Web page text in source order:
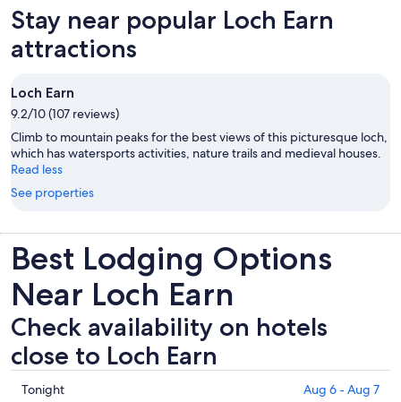
Stay near popular Loch Earn
attractions
Loch Earn
9.2/10 (107 reviews)
Climb to mountain peaks for the best views of this picturesque loch,
which has watersports activities, nature trails and medieval houses.
Read less
See properties
Best Lodging Options
Near Loch Earn
Check availability on hotels
close to Loch Earn
Check
Tonight Aug 6 - Aug 7